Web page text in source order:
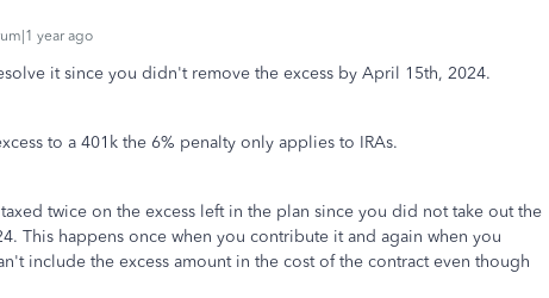
year ago
it since you didn't remove the excess by April 15th, 2024.
to a 401k the 6% penalty only applies to IRAs.
twice on the excess left in the plan since you did not take out the
This happens once when you contribute it and again when you
include the excess amount in the cost of the contract even though